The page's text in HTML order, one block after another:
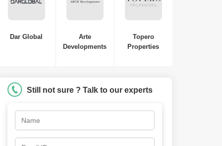
Dar Global
Arte
Developments
Topero
Properties
Still not sure ? Talk to our experts